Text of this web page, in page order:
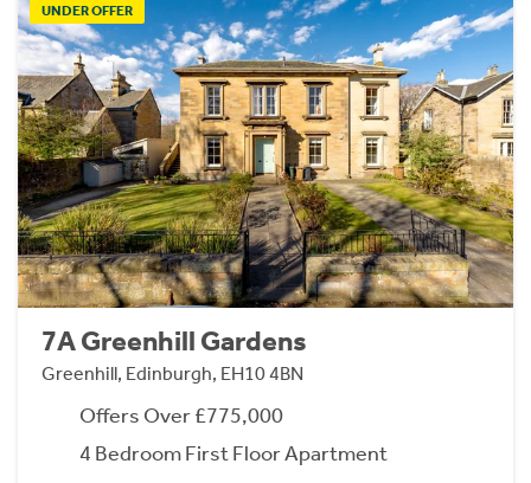
UNDER OFFER
7A Greenhill Gardens
Greenhill, Edinburgh, EH10 4BN
Offers Over £775,000
4 Bedroom First Floor Apartment